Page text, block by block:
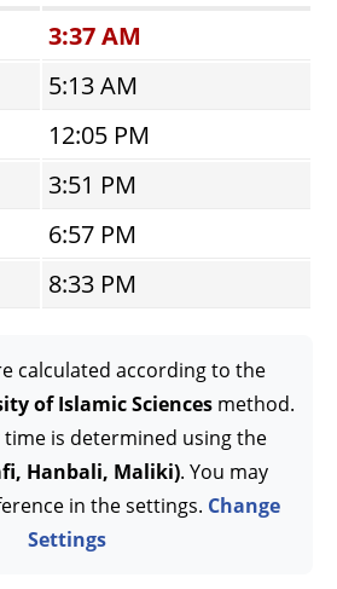
3:37 AM
5:13 AM
12:05 PM
3:51 PM
6:57 PM
8:33 PM
calculated according to the
of Islamic Sciencesmethod.
time is determined using the
Hanbali, Maliki). You may
in the settings. Change
Settings